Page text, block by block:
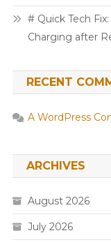
# Quick Tech
Charging after
RECENT
A WordPress
ARCHIVES
August 2026
July 2026